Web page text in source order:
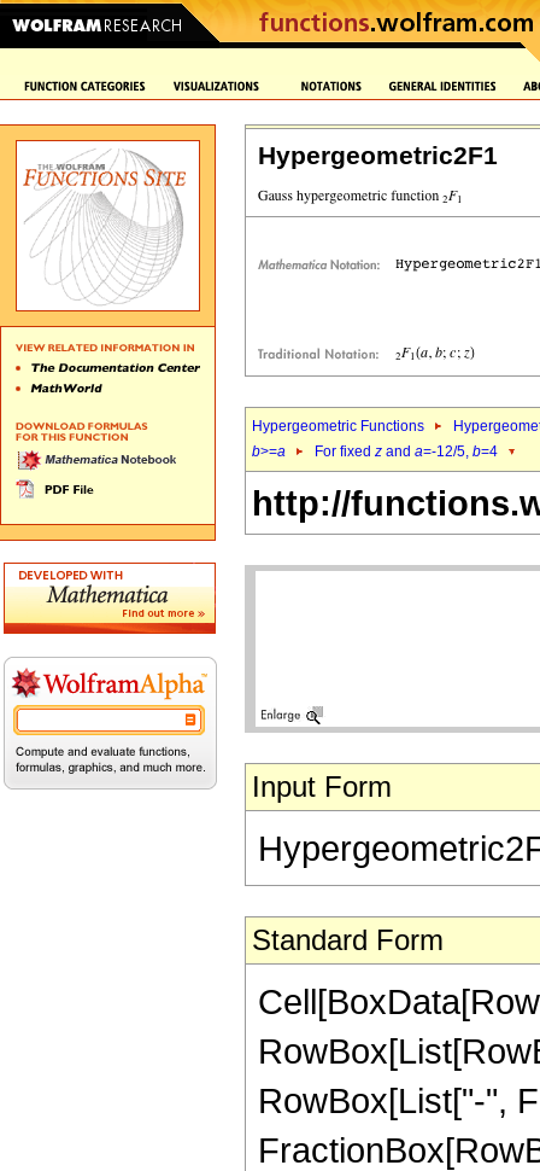
Hypergeometric2F1
Hypergeometric Functions
b>=a For fixed z and a=-12/5, b=4
http://
Input Form
Standard Form
RowBox[List["-",